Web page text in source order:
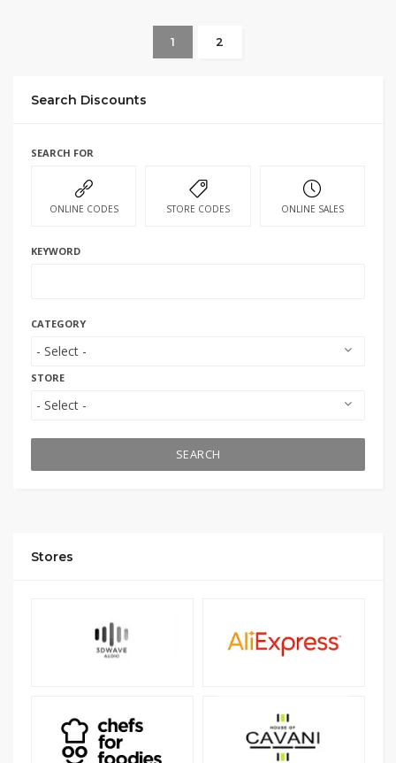
1 2
Search Discounts
SEARCH FOR
ONLINE CODES STORE CODES ONLINE SALES
KEYWORD
CATEGORY
STORE
SEARCH
Stores